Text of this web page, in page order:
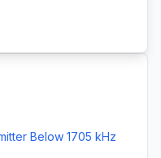
Below 1705 kHz